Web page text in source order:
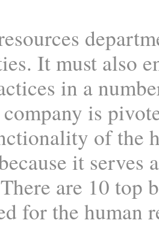
It must also
in a
company is
of the
it serves
are 10 top
for the human